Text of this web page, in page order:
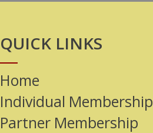
QUICK LINKS
Home
Individual Membership
Partner Membership